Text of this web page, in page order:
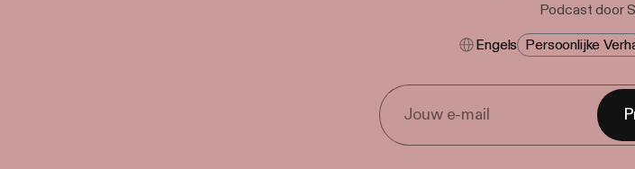
Podcast door
Engels Persoonlijke